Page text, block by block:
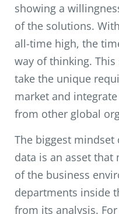
showing a
of the solutions.
all-time high, the
way of thinking.
take the unique
market and
from other global
The biggest
data is an asset that
of the business
departments inside
from its analysis.